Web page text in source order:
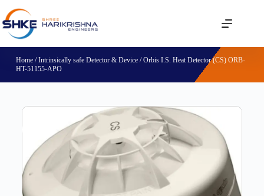
Home/Intrinsically safe Detector & Device/ Orbis I.S. Heat Detector (CS) ORB-
HT-51155-APO